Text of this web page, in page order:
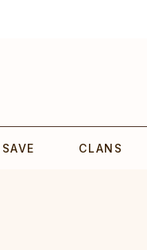
CLANS